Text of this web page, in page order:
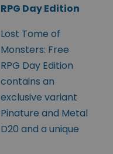
RPG Day Edition
Lost Tome of
Monsters: Free
RPG Day Edition
contains an
exclusive variant
Pinature and Metal
D20 and a unique